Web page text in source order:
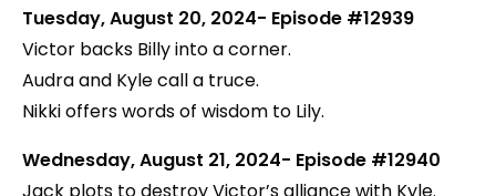
Tuesday, August 20, 2024- Episode #12939
Victor backs Billy into a corner.
Audra and Kyle call a truce.
Nikki offers words of wisdom to Lily.
Wednesday, August 21, 2024- Episode #12940
Jack plots to destroy Victor’s alliance with Kyle.